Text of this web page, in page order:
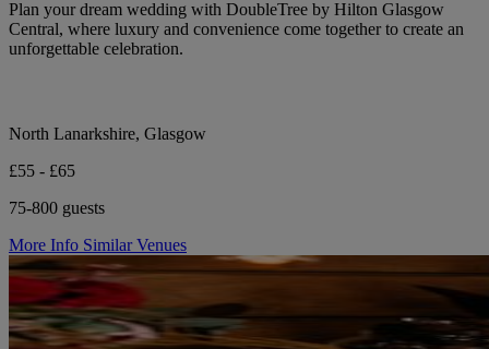
Plan your dream wedding with DoubleTree by Hilton Glasgow
Central, where luxury and convenience come together to create an
unforgettable celebration.
North Lanarkshire, Glasgow
£55 - £65
75-800 guests
More Info Similar Venues